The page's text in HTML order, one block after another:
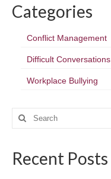
Categories
Conflict Management
Difficult Conversations
Workplace Bullying
Search
for:
Recent Posts